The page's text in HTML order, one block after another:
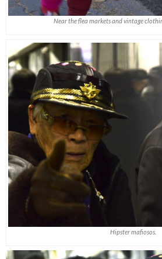
Near the flea markets and vintage
Hipster mafiosos.